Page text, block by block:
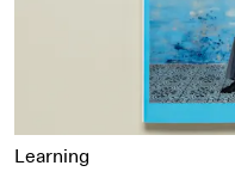
Learning